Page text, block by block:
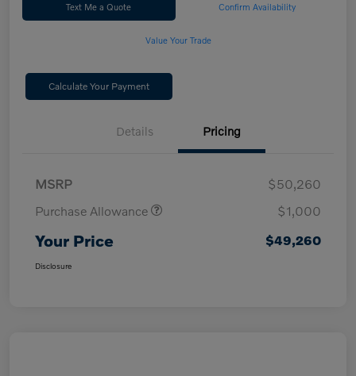
Text Me a Quote Confirm Availability
Value Your Trade
Calculate Your Payment
Details Pricing
MSRP
$50,260
Purchase Allowance
$1,000
Your Price $49,260
Disclosure